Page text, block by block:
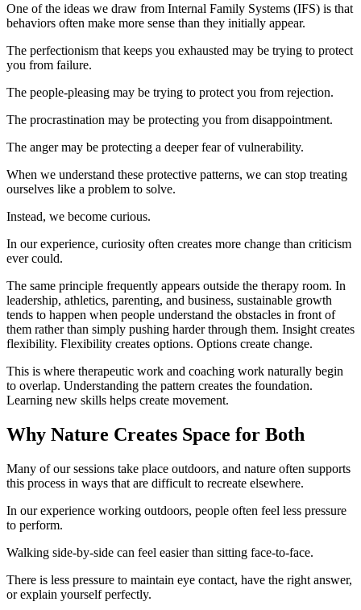
One of the ideas we draw from Internal Family Systems (IFS) is that
behaviors often make more sense than they initially appear.
The perfectionism that keeps you exhausted may be trying to protect
you from failure.
The people-pleasing may be trying to protect you from rejection.
The procrastination may be protecting you from disappointment.
The anger may be protecting a deeper fear of vulnerability.
When we understand these protective patterns, we can stop treating
ourselves like a problem to solve.
Instead, we become curious.
In our experience, curiosity often creates more change than criticism
ever could.
The same principle frequently appears outside the therapy room. In
leadership, athletics, parenting, and business, sustainable growth
tends to happen when people understand the obstacles in front of
them rather than simply pushing harder through them. Insight creates
flexibility. Flexibility creates options. Options create change.
This is where therapeutic work and coaching work naturally begin
to overlap. Understanding the pattern creates the foundation.
Learning new skills helps create movement.
Why Nature Creates Space for Both
Many of our sessions take place outdoors, and nature often supports
this process in ways that are difficult to recreate elsewhere.
In our experience working outdoors, people often feel less pressure
to perform.
Walking side-by-side can feel easier than sitting face-to-face.
There is less pressure to maintain eye contact, have the right answer,
or explain yourself perfectly.